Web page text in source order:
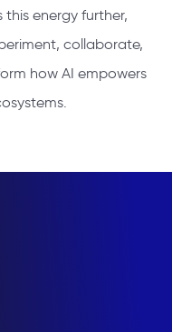
energy further,
collaborate,
how AI empowers